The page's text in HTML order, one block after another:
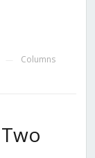
Columns